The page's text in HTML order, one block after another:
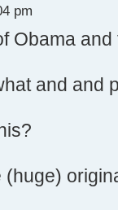
pm
Obama and
and and
(huge)